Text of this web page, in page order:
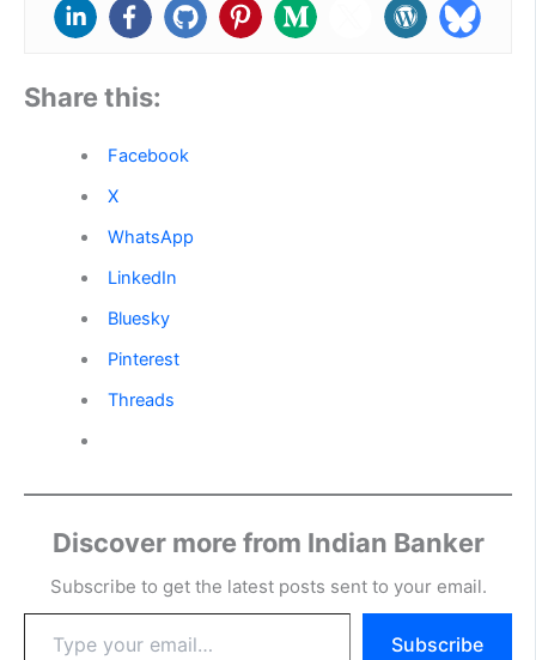
Share this:
Facebook
X
WhatsApp
LinkedIn
Bluesky
Pinterest
Threads
Discover more from Indian Banker
Subscribe to get the latest posts sent to your email.
Subscribe